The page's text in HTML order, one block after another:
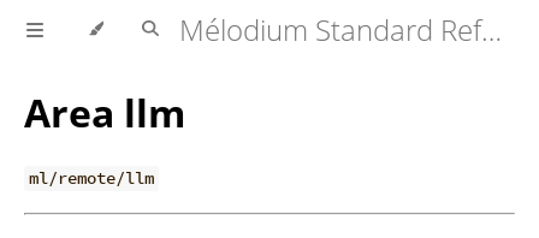
Mélodium Standard Reference
Area llm
ml/remote/llm